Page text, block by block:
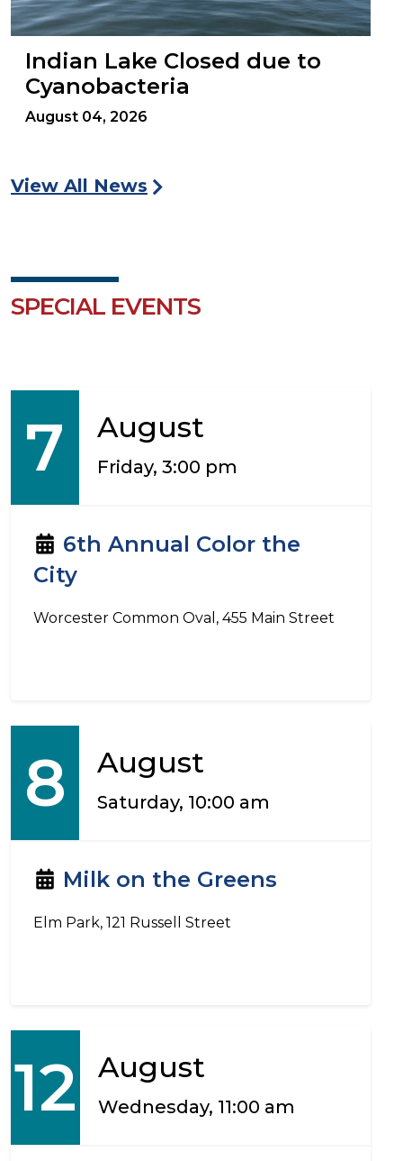
Indian Lake Closed due to
Cyanobacteria
August 04, 2026
View All News
SPECIAL EVENTS
7 August
Friday, 3:00 pm
6th Annual Color the
City
Worcester Common Oval, 455 Main Street
8 August
Saturday, 10:00 am
Milk on the Greens
Elm Park, 121 Russell Street
12 August
Wednesday, 11:00 am